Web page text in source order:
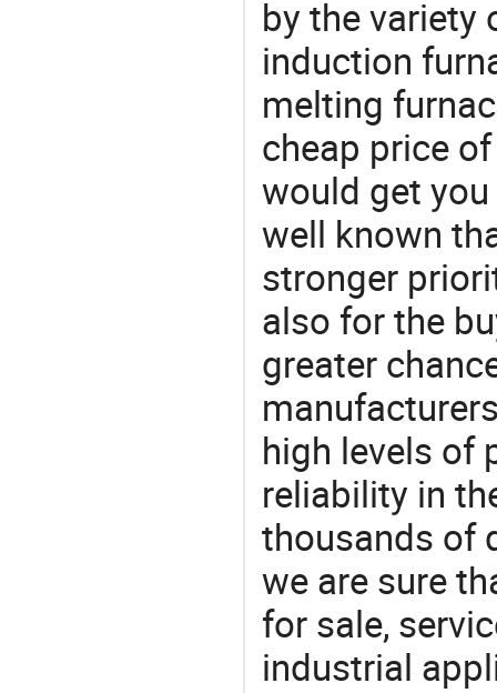
by the variety
induction
melting
cheap price
would get
well known
stronger
also for the
greater
high levels of
reliability in
thousands of
we are sure
for sale,
industrial